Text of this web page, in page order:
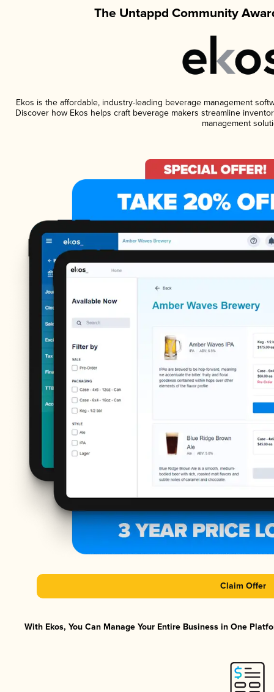
The Untappd Community
Ekos is the affordable, industry-leading beverage management
Discover how Ekos helps craft beverage makers streamline
management
Claim Offer
With Ekos, You Can Manage Your Entire Business in One